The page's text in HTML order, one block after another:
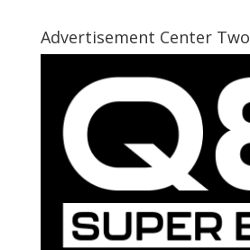
Advertisement Center Two